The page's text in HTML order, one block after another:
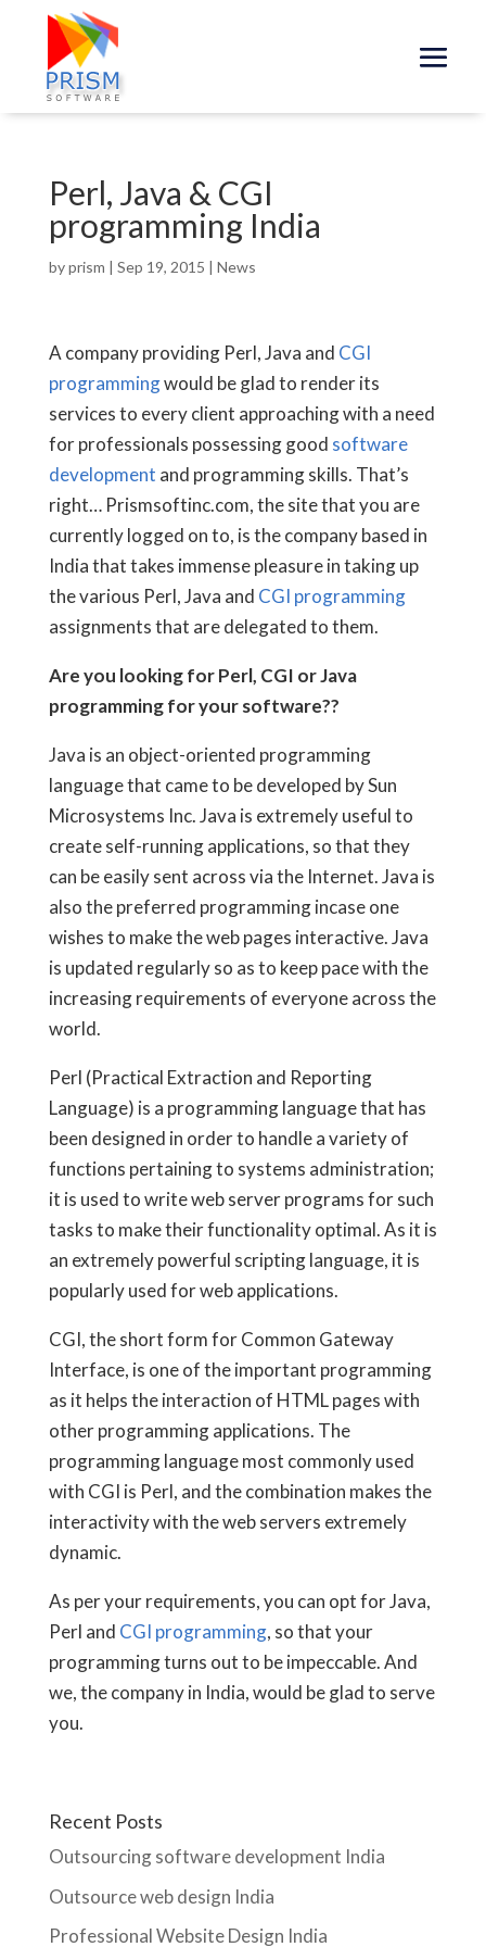
Perl, Java & CGI
programming India
byprism | Sep 19, 2015 | News
A company providing Perl, Java and CGI
programmingwould be glad to render its
services to every client approaching with a need
for professionals possessing good software
development and programming skills. That’s
right… Prismsoftinc.com, the site that you are
currently logged on to, is the company based in
India that takes immense pleasure in taking up
the various Perl, Java and CGI programming
assignments that are delegated to them.
Are you looking for Perl, CGI or Java
programming for your software??
Java is an object-oriented programming
language that came to be developed by Sun
Microsystems Inc. Java is extremely useful to
create self-running applications, so that they
can be easily sent across via the Internet. Java is
also the preferred programming incase one
wishes to make the web pages interactive. Java
is updated regularly so as to keep pace with the
increasing requirements of everyone across the
world.
Perl (Practical Extraction and Reporting
Language) is a programming language that has
been designed in order to handle a variety of
functions pertaining to systems administration;
it is used to write web server programs for such
tasks to make their functionality optimal. As it is
an extremely powerful scripting language, it is
popularly used for web applications.
CGI, the short form for Common Gateway
Interface, is one of the important programming
as it helps the interaction of HTML pages with
other programming applications. The
programming language most commonly used
with CGI is Perl, and the combination makes the
interactivity with the web servers extremely
dynamic.
As per your requirements, you can opt for Java,
Perl and CGI programming, so that your
programming turns out to be impeccable. And
we, the company in India, would be glad to serve
you.
Recent Posts
Outsourcing software development India
Outsource web design India
Professional Website Design India